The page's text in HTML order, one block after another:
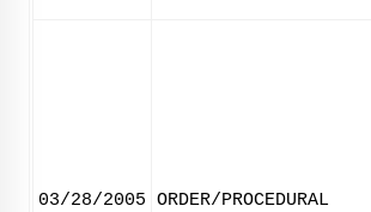
03/28/2005 ORDER/PROCEDURAL